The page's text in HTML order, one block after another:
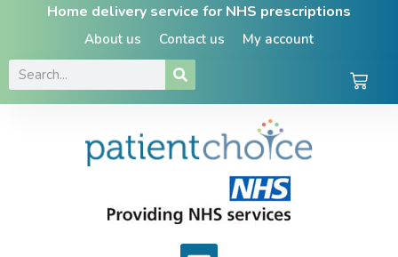
Home delivery service for NHS prescriptions
About us Contact us My account